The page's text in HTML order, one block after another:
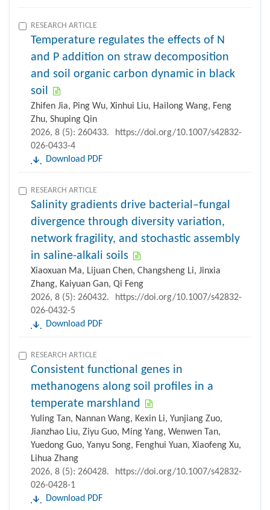
RESEARCH ARTICLE
Temperature regulates the effects of N
and P addition on straw decomposition
and soil organic carbon dynamic in black
soil
Zhifen Jia, Ping Wu, Xinhui Liu, Hailong Wang, Feng
Zhu, Shuping Qin
2026, 8 (5): 260433.
https://doi.org/10.1007/s42832-
026-0433-4
Download PDF
RESEARCH ARTICLE
Salinity gradients drive bacterial–fungal
divergence through diversity variation,
network fragility, and stochastic assembly
in saline-alkali soils
Xiaoxuan Ma, Lijuan Chen, Changsheng Li, Jinxia
Zhang, Kaiyuan Gan, Qi Feng
2026, 8 (5): 260432.
https://doi.org/10.1007/s42832-
026-0432-5
Download PDF
RESEARCH ARTICLE
Consistent functional genes in
methanogens along soil profiles in a
temperate marshland
Yuling Tan, Nannan Wang, Kexin Li, Yunjiang Zuo,
Jianzhao Liu, Ziyu Guo, Ming Yang, Wenwen Tan,
Yuedong Guo, Yanyu Song, Fenghui Yuan, Xiaofeng Xu,
Lihua Zhang
2026, 8 (5): 260428.
https://doi.org/10.1007/s42832-
026-0428-1
Download PDF